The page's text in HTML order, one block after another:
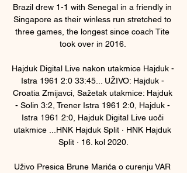
Brazil drew 1-1 with Senegal in a friendly in
Singapore as their winless run stretched to
three games, the longest since coach Tite
took over in 2016.
Hajduk Digital Live nakon utakmice Hajduk -
Istra 1961 2:0 33:45... UŽIVO: Hajduk -
Croatia Zmijavci, Sažetak utakmice: Hajduk
- Solin 3:2, Trener Istra 1961 2:0, Hajduk -
Istra 1961 2:0, Hajduk Digital Live uoči
utakmice ...HNK Hajduk Split · HNK Hajduk
Split · 16. kol 2020.
Uživo Presica Brune Marića o curenju VAR